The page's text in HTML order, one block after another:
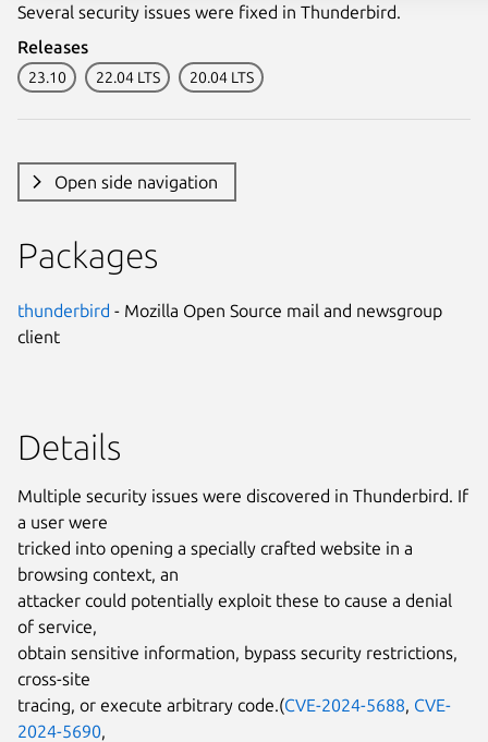
Several security issues were fixed in Thunderbird.
Releases
23.10 22.04 LTS 20.04 LTS
Open side navigation
Packages
thunderbird - Mozilla Open Source mail and newsgroup
client
Details
Multiple security issues were discovered in Thunderbird. If
a user were
tricked into opening a specially crafted website in a
browsing context, an
attacker could potentially exploit these to cause a denial
of service,
obtain sensitive information, bypass security restrictions,
cross-site
tracing, or execute arbitrary code.(CVE-2024-5688, CVE-
2024-5690,